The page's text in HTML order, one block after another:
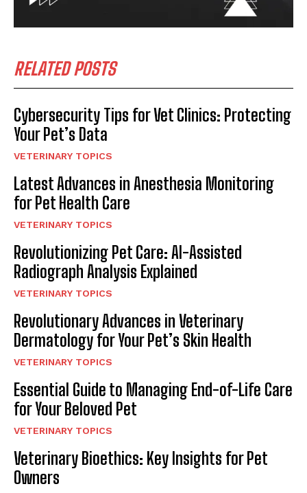
RELATED POSTS
Cybersecurity Tips for Vet Clinics: Protecting
Your Pet’s Data
VETERINARY TOPICS
Latest Advances in Anesthesia Monitoring
for Pet Health Care
VETERINARY TOPICS
Revolutionizing Pet Care: AI-Assisted
Radiograph Analysis Explained
VETERINARY TOPICS
Revolutionary Advances in Veterinary
Dermatology for Your Pet’s Skin Health
VETERINARY TOPICS
Essential Guide to Managing End-of-Life Care
for Your Beloved Pet
VETERINARY TOPICS
Veterinary Bioethics: Key Insights for Pet
Owners